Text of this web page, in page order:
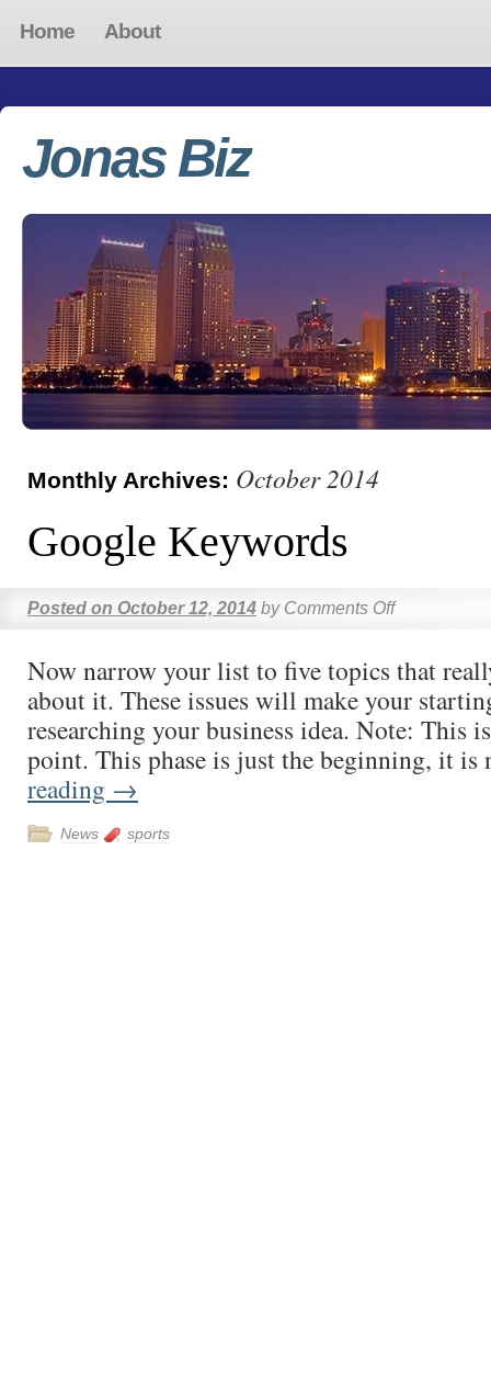
Home About
Jonas Biz
Monthly Archives: October 2014
Google Keywords
Posted on October 12, 2014 by Comments Off
Now narrow your list to five topics that
about it. These issues will make your
researching your business idea. Note: This
point. This phase is just the beginning, it
reading →
News sports